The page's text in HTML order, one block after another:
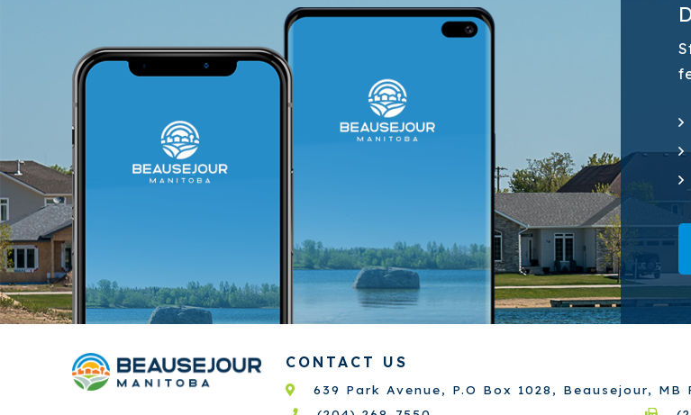
CONTACT US
639 Park Avenue, P.O Box 1028, Beausejour, MB